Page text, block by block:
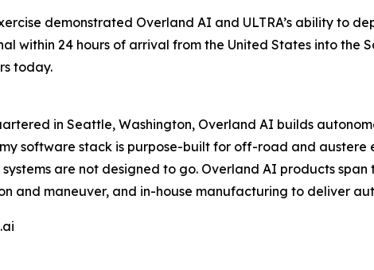
demonstrated Overland AI and ULTRA’s ability to
within 24 hours of arrival from the United States into
today.
in Seattle, Washington, Overland AI builds
software stack is purpose-built for off-road and
are not designed to go. Overland AI products
and maneuver, and in-house manufacturing to deliver